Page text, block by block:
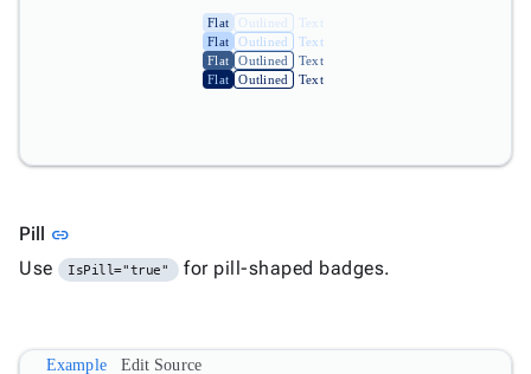
Flat Outlined
Text
Flat
Outlined
Text
Flat
Outlined
Text
Flat
Outlined Text
Pill linkLink to this section
Use
IsPill="true" for pill-shaped badges.
Example Edit Source